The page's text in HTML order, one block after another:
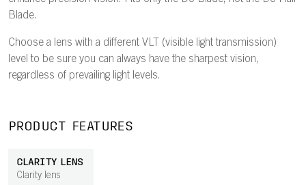
Blade.
Choose a lens with a different VLT (visible light transmission)
level to be sure you can always have the sharpest vision,
regardless of prevailing light levels.
PRODUCT FEATURES
CLARITY LENS
Clarity lens